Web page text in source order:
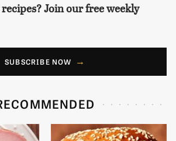
Join our free weekly
SUBSCRIBE NOW